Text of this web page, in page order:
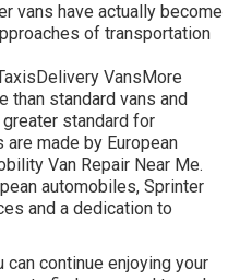
vans have actually become
of transportation
VansMore
than standard vans and
standard for
made by European
Van Repair Near Me.
automobiles, Sprinter
and a dedication to
can continue enjoying your